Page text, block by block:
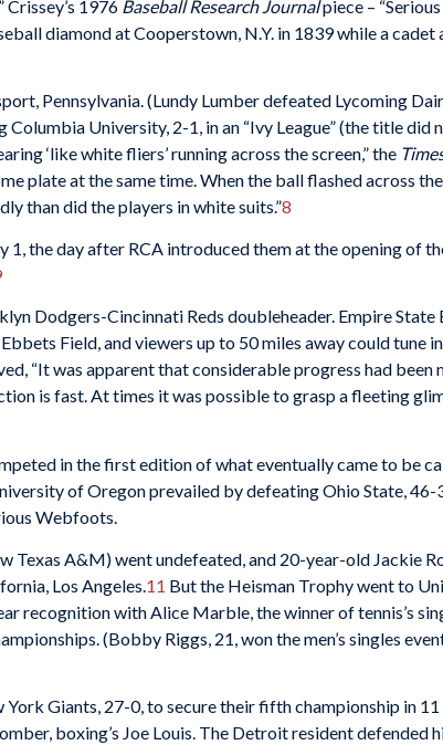
1976 Baseball Research Journalpiece –
diamond at Cooperstown, N.Y. in 1839 while a cadet
Pennsylvania. (Lundy Lumber defeated Lycoming
University, 2-1, in an “Ivy League” (the title did
‘like white fliers’ running across the screen,” the
plate at the same time. When the ball flashed across
than did the players in white suits.”8
the day after RCA introduced them at the opening of
Dodgers-Cincinnati Reds doubleheader. Empire
Field, and viewers up to 50 miles away could tune
“It was apparent that considerable progress had been
is fast. At times it was possible to grasp a fleeting
in the first edition of what eventually came to be
of Oregon prevailed by defeating Ohio State,
Webfoots.
A&M) went undefeated, and 20-year-old Jackie
Los Angeles. 11 But the Heisman Trophy went to
recognition with Alice Marble, the winner of tennis’s
(Bobby Riggs, 21, won the men’s singles
Giants, 27-0, to secure their fifth championship in 11
boxing’s Joe Louis. The Detroit resident defended